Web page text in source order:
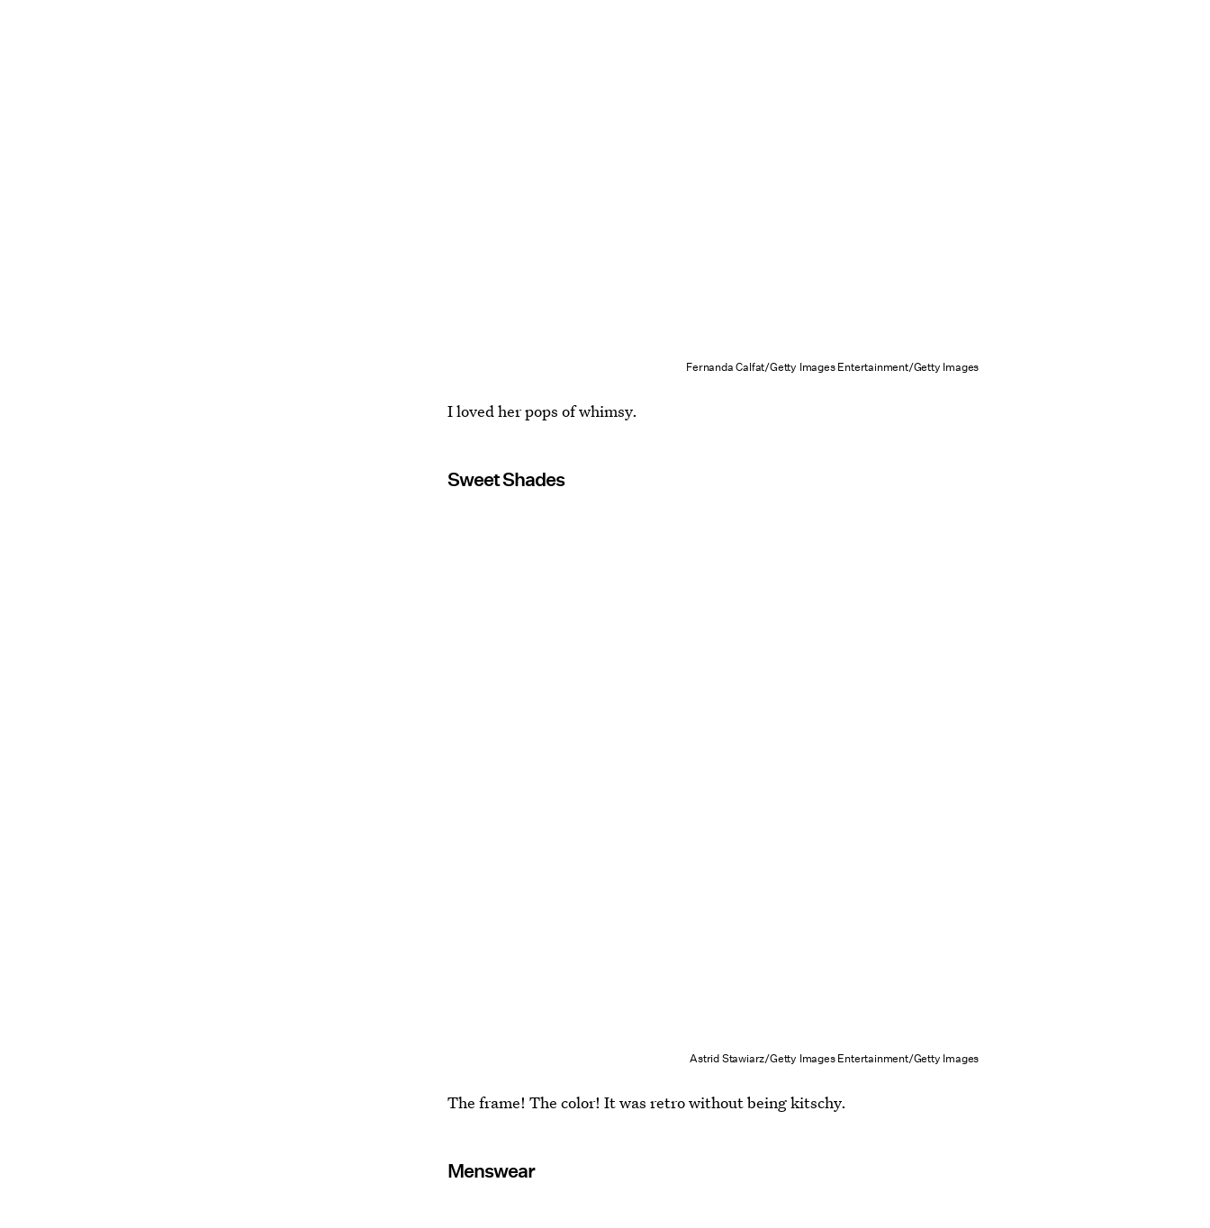
Fernanda Calfat/Getty Images Entertainment/Getty Images
I loved her pops of whimsy.
Sweet Shades
Astrid Stawiarz/Getty Images Entertainment/Getty Images
The frame! The color! It was retro without being kitschy.
Menswear